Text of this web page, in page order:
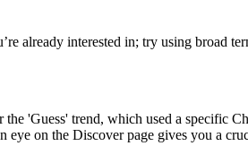
already interested in; try using broad
the 'Guess' trend, which used a specific
on the Discover page gives you a